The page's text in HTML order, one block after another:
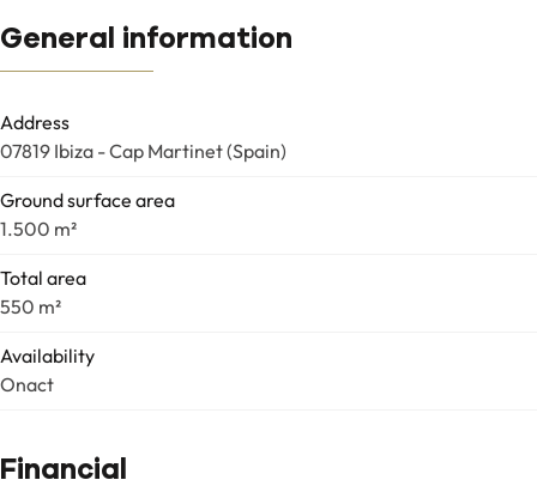
General information
Address
07819 Ibiza - Cap Martinet (Spain)
Ground surface area
1.500 m²
Total area
550 m²
Availability
Onact
Financial